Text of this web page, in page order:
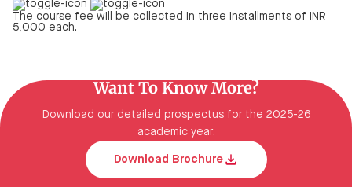
The course fee will be collected in three installments of INR
5,000 each.
Want To Know More?
Download our detailed prospectus for the 2025-26
academic year.
Download Brochure